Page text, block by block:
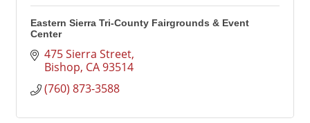
Eastern Sierra Tri-County Fairgrounds & Event
Center
475 Sierra Street
Bishop CA93514
(760) 873-3588